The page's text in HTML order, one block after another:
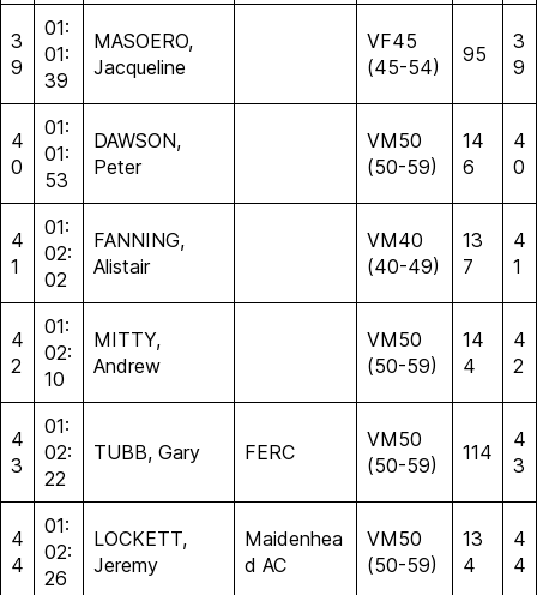
3
9
01:
01:
39
MASOERO,
Jacqueline
VF45
(45-54)
95
3
9
4
0
01:
01:
53
DAWSON,
Peter
VM50
(50-59)
14
6
4
0
4
1
01:
02:
02
FANNING,
Alistair
VM40
(40-49)
13
7
4
1
4
2
01:
02:
10
MITTY,
Andrew
VM50
(50-59)
14
4
4
2
4
3
01:
02:
22
TUBB, Gary FERC
VM50
(50-59)
114
4
3
4
4
01:
02:
26
LOCKETT,
Jeremy
Maidenhea
d AC
VM50
(50-59)
13
4
4
4